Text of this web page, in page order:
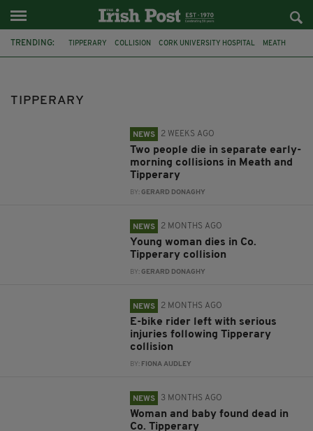
TRENDING: TIPPERARY COLLISION CORK UNIVERSITY HOSPITAL MEATH
TIPPERARY
NEWS 2 WEEKS AGO
Two people die in separate early-
morning collisions in Meath and
Tipperary
BY:GERARD DONAGHY
NEWS 2 MONTHS AGO
Young woman dies in Co.
Tipperary collision
BY:GERARD DONAGHY
NEWS 2 MONTHS AGO
E-bike rider left with serious
injuries following Tipperary
collision
BY: FIONA AUDLEY
NEWS 3 MONTHS AGO
Woman and baby found dead in
Co. Tipperary